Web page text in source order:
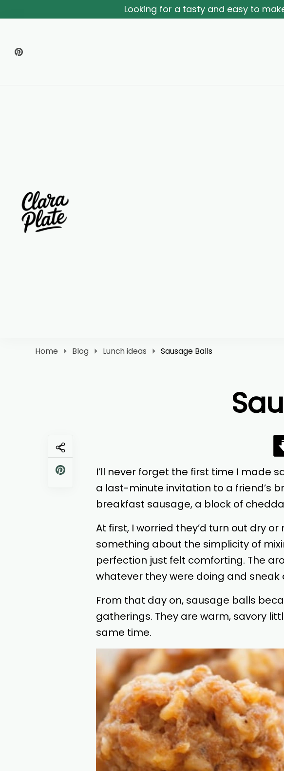
Looking for a tasty and easy to
Home Blog Lunch ideas Sausage Balls
I’ll never forget the first time I made
a last-minute invitation to a friend’s
breakfast sausage, a block of
At first, I worried they’d turn out dry
something about the simplicity of
perfection just felt comforting. The
whatever they were doing and sneak
From that day on, sausage balls
gatherings. They are warm, savory
same time.